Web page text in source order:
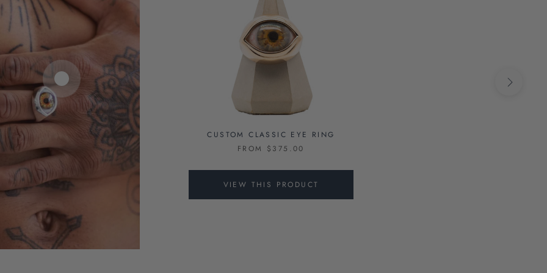
CUSTOM CLASSIC EYE RING
FROM $375.00
VIEW THIS PRODUCT